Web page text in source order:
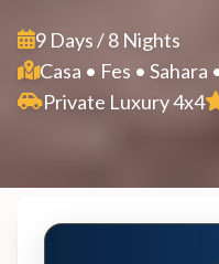
9 Days / 8 Nights
Casa • Fes •
Private Luxury 4x4